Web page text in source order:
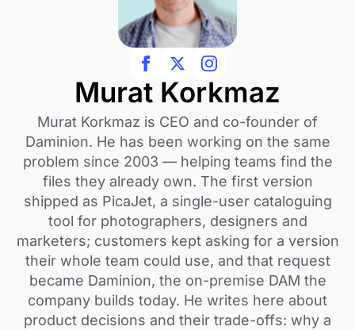
Murat Korkmaz
Murat Korkmaz is CEO and co-founder of
Daminion. He has been working on the same
problem since 2003 — helping teams find the
files they already own. The first version
shipped as PicaJet, a single-user cataloguing
tool for photographers, designers and
marketers; customers kept asking for a version
their whole team could use, and that request
became Daminion, the on-premise DAM the
company builds today. He writes here about
product decisions and their trade-offs: why a